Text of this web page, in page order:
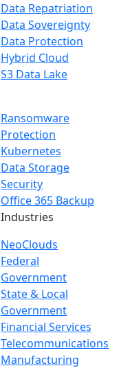
Data Repatriation
Data Sovereignty
Data Protection
Hybrid Cloud
S3 Data Lake
Ransomware
Protection
Kubernetes
Data Storage
Security
Office 365 Backup
Industries
NeoClouds
Federal
Government
State & Local
Government
Financial Services
Telecommunications
Manufacturing